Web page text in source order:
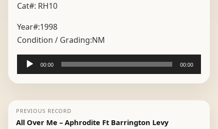
Cat#: RH10
Year#:1998
Condition / Grading:NM
Audio
Player
00:00 00:00
PREVIOUS RECORD
All Over Me – Aphrodite Ft Barrington Levy